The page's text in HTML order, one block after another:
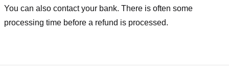
You can also contact your bank. There is often some
processing time before a refund is processed.